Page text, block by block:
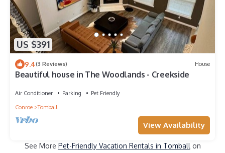
US $391
9.4(3 Reviews) House
Beautiful house in The Woodlands - Creekside
Air Conditioner Parking
Pet Friendly
Conroe
Tomball
View Availability
See More Pet-Friendly Vacation Rentals in Tomballon